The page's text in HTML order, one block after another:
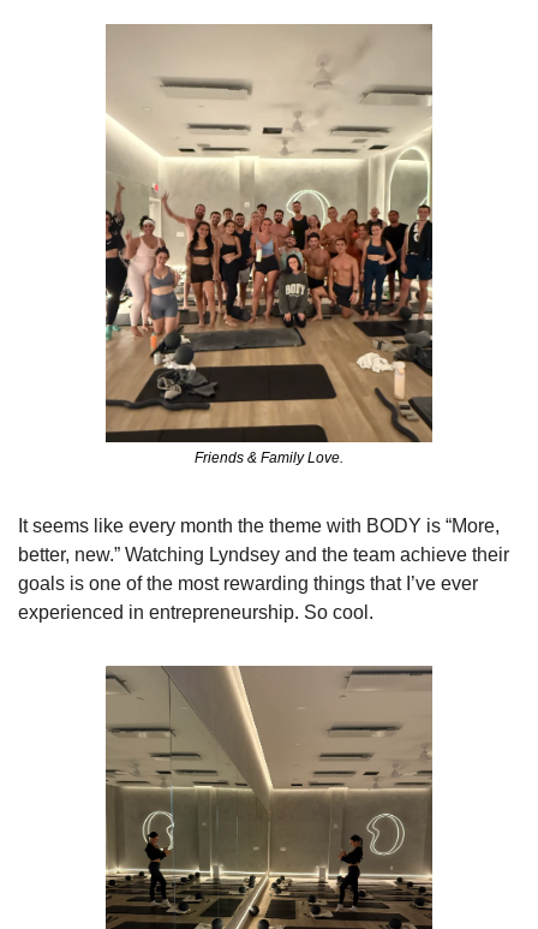
Friends & Family Love.
It seems like every month the theme with BODY is “More,
better, new.” Watching Lyndsey and the team achieve their
goals is one of the most rewarding things that I’ve ever
experienced in entrepreneurship. So cool.